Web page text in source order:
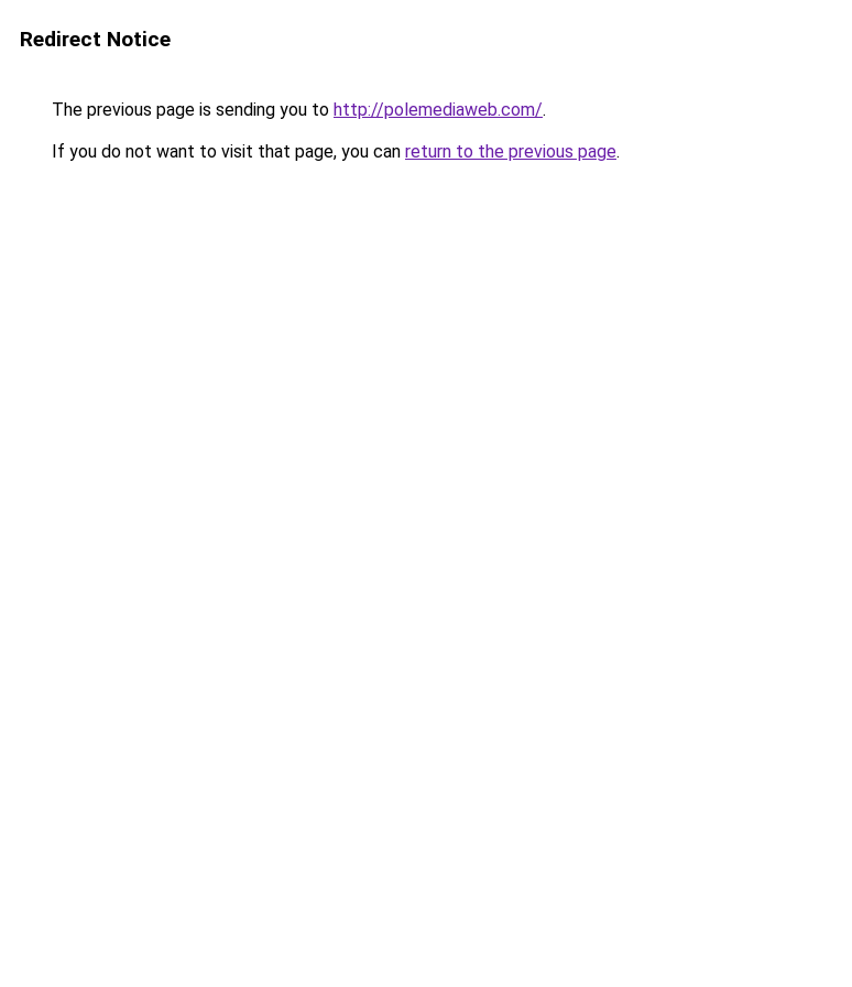
Redirect Notice
The previous page is sending you to http://polemediaweb.com/.
If you do not want to visit that page, you can return to the previous page.